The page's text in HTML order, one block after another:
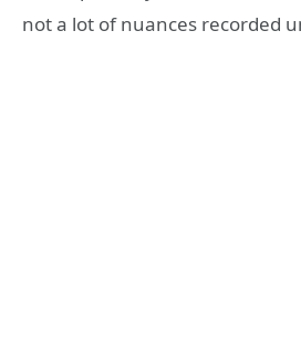
not a lot of nuances recorded